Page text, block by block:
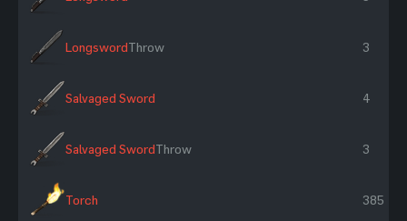
LongswordThrow 3
Salvaged Sword 4
Salvaged SwordThrow 3
Torch 385